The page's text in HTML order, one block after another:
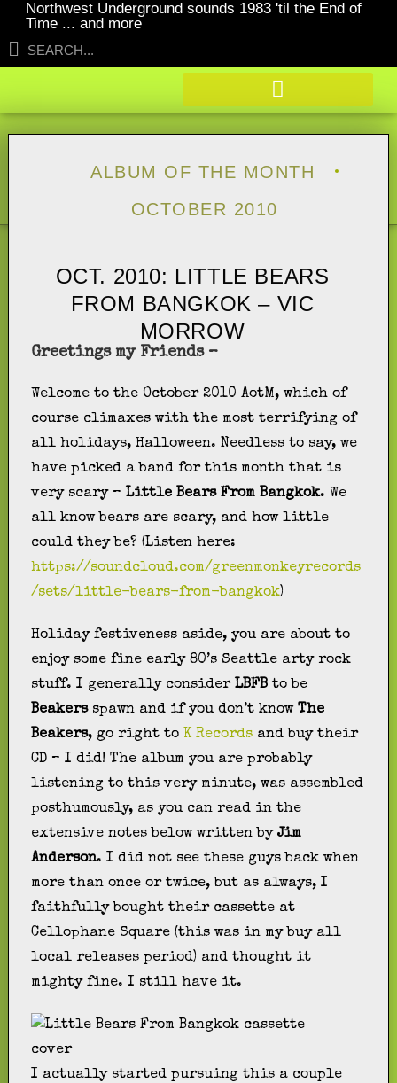
Northwest Underground sounds 1983 'til the End of
Time ... and more
ALBUM OF THE MONTH
OCTOBER 2010
OCT. 2010: LITTLE BEARS
FROM BANGKOK – VIC
MORROW
Greetings my Friends –
Welcome to the October 2010 AotM, which of
course climaxes with the most terrifying of
all holidays, Halloween. Needless to say, we
have picked a band for this month that is
very scary –Little Bears From Bangkok. We
all know bears are scary, and how little
could they be? (Listen here:
https://soundcloud.com/greenmonkeyrecords
/sets/little-bears-from-bangkok)
Holiday festiveness aside, you are about to
enjoy some fine early 80’s Seattle arty rock
stuff. I generally considerLBFB to be
Beakersspawn and if you don’t knowThe
Beakers, go right to K Records and buy their
CD – I did! The album you are probably
listening to this very minute, was assembled
posthumously, as you can read in the
extensive notes below written byJim
Anderson. I did not see these guys back when
more than once or twice, but as always, I
faithfully bought their cassette at
Cellophane Square (this was in my buy all
local releases period) and thought it
mighty fine. I still have it.
I actually started pursuing this a couple